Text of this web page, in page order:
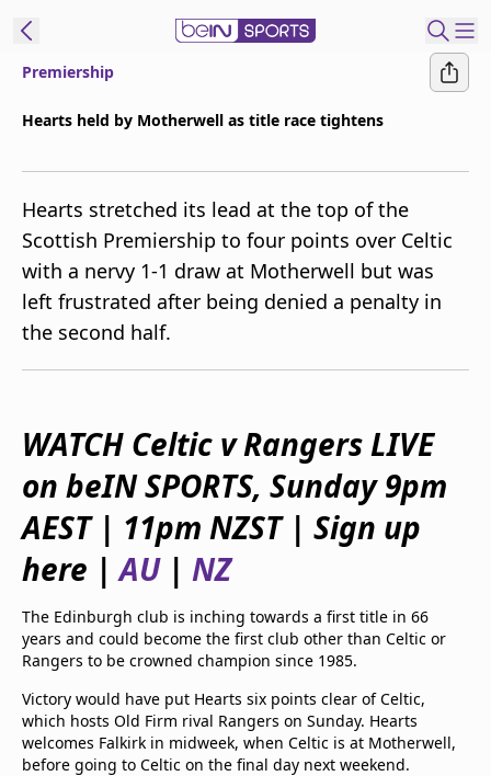
beIN XTRA
Get beIN
Find a beIN SPORTS venue
Manage
Notifications
beIN CONNECT
Terms & conditions
beIN Media Group
TV Guide
Privacy Policy
Advertise with us
Premiership
Hearts held by Motherwell as title race tightens
Hearts stretched its lead at the top of the
Scottish Premiership to four points over Celtic
with a nervy 1-1 draw at Motherwell but was
left frustrated after being denied a penalty in
the second half.
WATCH Celtic v Rangers LIVE
on beIN SPORTS, Sunday 9pm
AEST | 11pm NZST | Sign up
here |AU| NZ
The Edinburgh club is inching towards a first title in 66
years and could become the first club other than Celtic or
Rangers to be crowned champion since 1985.
Victory would have put Hearts six points clear of Celtic,
which hosts Old Firm rival Rangers on Sunday. Hearts
welcomes Falkirk in midweek, when Celtic is at Motherwell,
before going to Celtic on the final day next weekend.